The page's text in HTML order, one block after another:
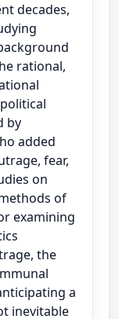
decades,
rational,
by
added
fear,
on
of
examining
the
a
inevitable